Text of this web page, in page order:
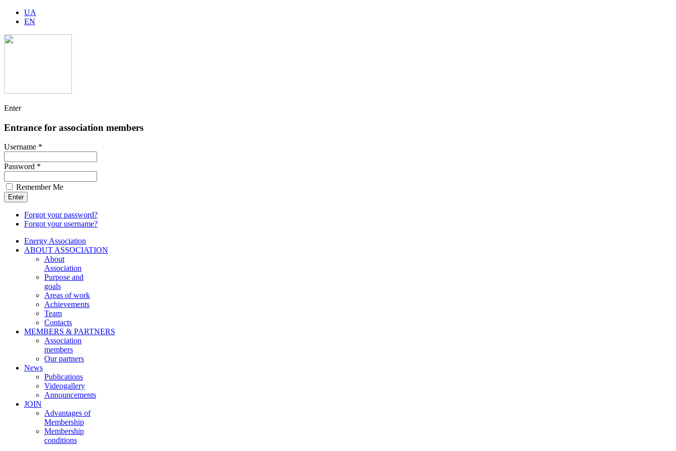
UA
EN
Enter
Entrance for association members
Username *
Password *
Remember Me
Forgot your password?
Forgot your username?
Energy Association
ABOUT ASSOCIATION
About
Association
Purpose and
goals
Areas of work
Achievements
Team
Contacts
MEMBERS & PARTNERS
Association
members
Our partners
News
Publications
Videogallery
Announcements
JOIN
Advantages of
Membership
Membership
conditions